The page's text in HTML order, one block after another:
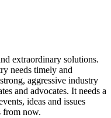
extraordinary solutions.
needs timely and
aggressive industry
and advocates. It needs a
ideas and issues
from now.